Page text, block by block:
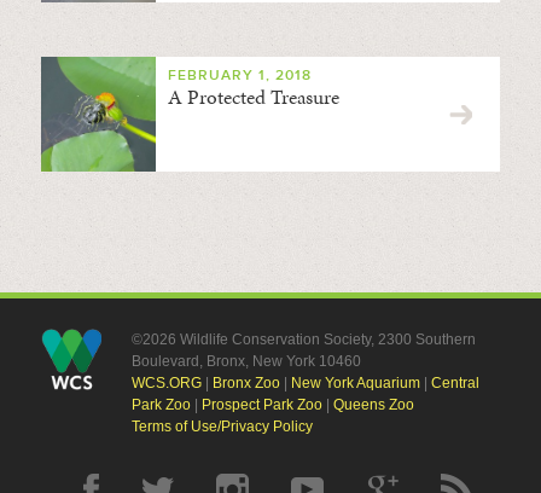
FEBRUARY 1, 2018
A Protected Treasure
©2026 Wildlife Conservation Society, 2300 Southern
Boulevard, Bronx, New York 10460
WCS.ORG| Bronx Zoo| New York Aquarium| Central
Park Zoo| Prospect Park Zoo| Queens Zoo
Terms of Use/Privacy Policy